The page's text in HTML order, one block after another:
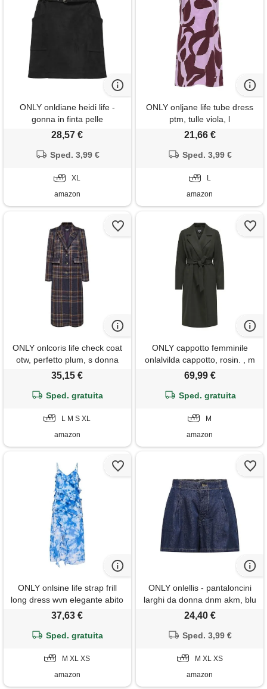
ONLY onldiane heidi life -
gonna in finta pelle
scamosciata otw, nero, xl
28,57 €
Sped. 3,99 €
XL
amazon
ONLY onljane life tube dress
ptm, tulle viola, l
21,66 €
Sped. 3,99 €
L
amazon
ONLY onlcoris life check coat
otw, perfetto plum, s donna
35,15 €
Sped. gratuita
L M S XL
amazon
ONLY cappotto femminile
onlalvilda cappotto, rosin. , m
69,99 €
Sped. gratuita
M
amazon
ONLY onlsine life strap frill
long dress wvn elegante abito
estivo lungo con volant, blu
37,63 €
Sped. gratuita
M XL XS
amazon
ONLY onlellis - pantaloncini
larghi da donna dnm akm, blu
jeans scuro, xs
24,40 €
Sped. 3,99 €
M XL XS
amazon